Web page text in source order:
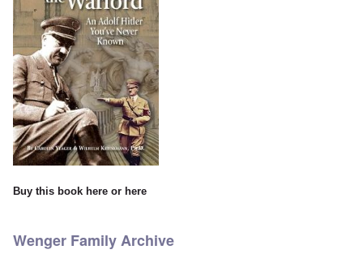
Buy this book here or here
Wenger Family Archive